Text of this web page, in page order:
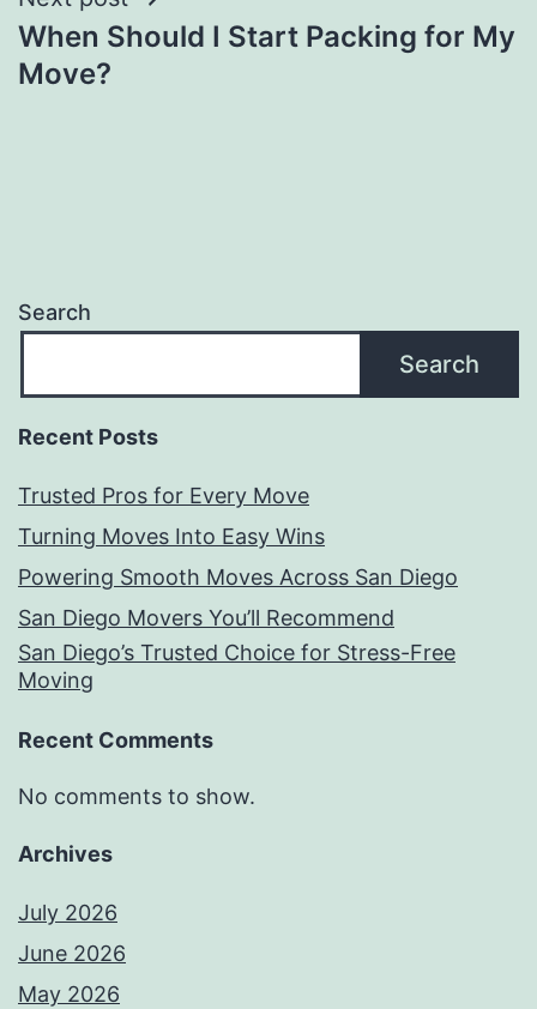
When Should I Start Packing for My
Move?
Search
Search
Recent Posts
Trusted Pros for Every Move
Turning Moves Into Easy Wins
Powering Smooth Moves Across San Diego
San Diego Movers You’ll Recommend
San Diego’s Trusted Choice for Stress-Free
Moving
Recent Comments
No comments to show.
Archives
July 2026
June 2026
May 2026